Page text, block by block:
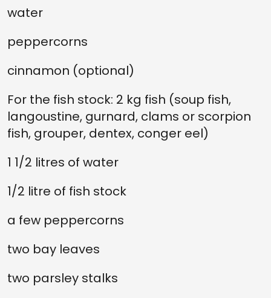
water
peppercorns
cinnamon (optional)
For the fish stock: 2 kg fish (soup fish,
langoustine, gurnard, clams or scorpion
fish, grouper, dentex, conger eel)
1 1/2 litres of water
1/2 litre of fish stock
a few peppercorns
two bay leaves
two parsley stalks